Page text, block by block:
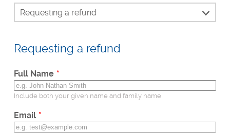
Identity verification
Waiting for my result
Send my result to Uber or DoorDash
Dispute my results if incorrect
Requesting a refund
Requesting a refund
Leave
this
field
Full Name
Include both your given name and family name
Email